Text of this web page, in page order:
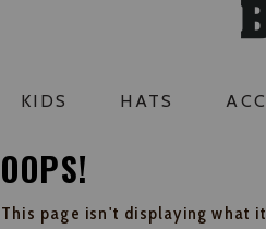
KIDS HATS
OOPS!
This page isn't displaying what